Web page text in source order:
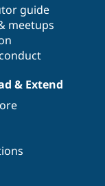
guide
meetups
& Extend